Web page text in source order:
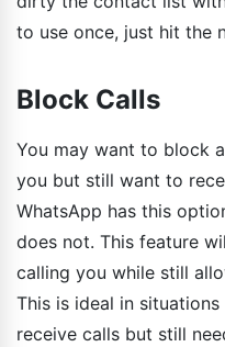
to use once, just hit the
Block Calls
You may want to block
you but still want to
WhatsApp has this
does not. This feature
calling you while still
This is ideal in
receive calls but still